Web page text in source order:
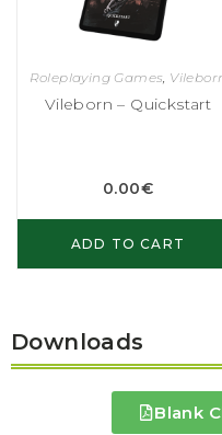
Roleplaying Games,
Vileborn – Quickstart
0.00€
ADD TO CART
Downloads
Blank